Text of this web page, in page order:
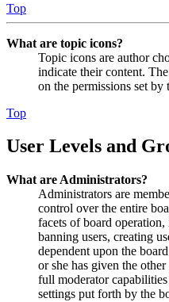
Top
What are topic icons?
Topic icons are author
indicate their content.
on the permissions set by
Top
User Levels and
What are Administrators?
Administrators are
control over the entire
facets of board
banning users, creating
dependent upon the
or she has given the
full moderator
settings put forth by the